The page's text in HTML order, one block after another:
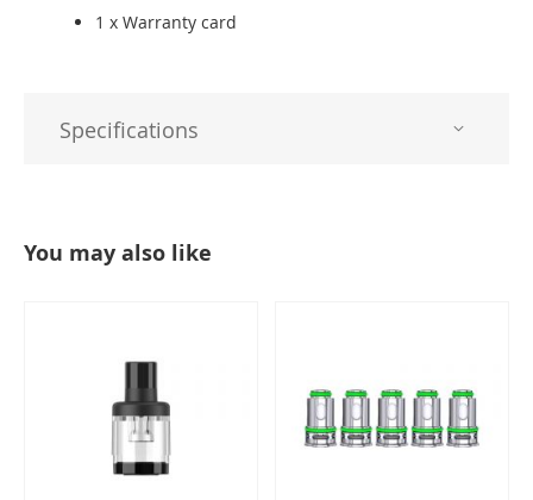
1 x Warranty card
Specifications
You may also like